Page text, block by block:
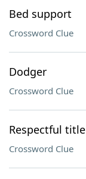
Bed support
Crossword Clue
Dodger
Crossword Clue
Respectful title
Crossword Clue